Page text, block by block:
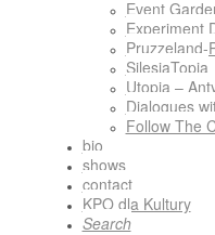
Event
Experiment
Pruzzeland-
SilesiaTopia
Utopia –
Dialogues
Follow The
bio
shows
contact
KPO dla Kultury
Search